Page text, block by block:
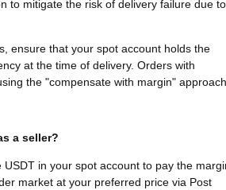
to mitigate the risk of delivery failure due to
ensure that your spot account holds the
at the time of delivery. Orders with
the "compensate with margin" approach.
a seller?
in your spot account to pay the
market at your preferred price via Post